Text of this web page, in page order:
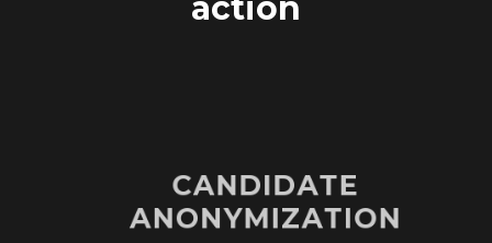
action
CANDIDATE
ANONYMIZATION